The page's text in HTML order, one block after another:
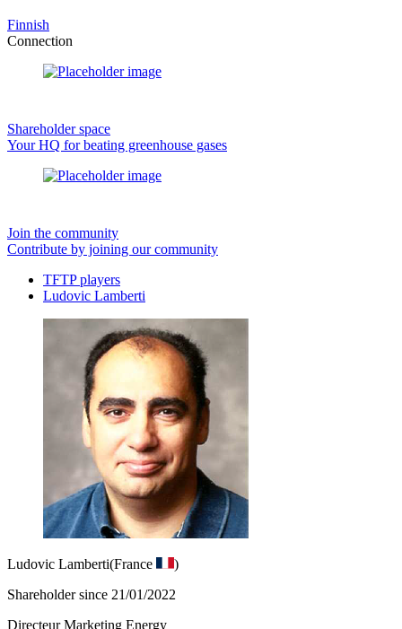
Finnish
Connection
Shareholder space
Your HQ for beating greenhouse gases
Join the community
Contribute by joining our community
TFTP players
Ludovic Lamberti
Ludovic Lamberti(France
)
Shareholder since 21/01/2022
Directeur Marketing Energy